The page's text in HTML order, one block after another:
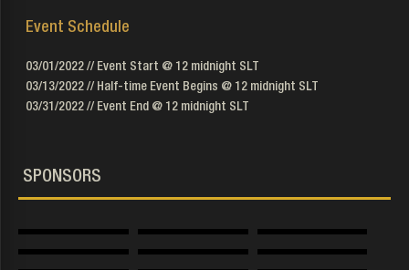
Event Schedule
03/01/2022 // Event Start @ 12 midnight SLT
03/13/2022 // Half-time Event Begins @ 12 midnight SLT
03/31/2022 // Event End @ 12 midnight SLT
SPONSORS